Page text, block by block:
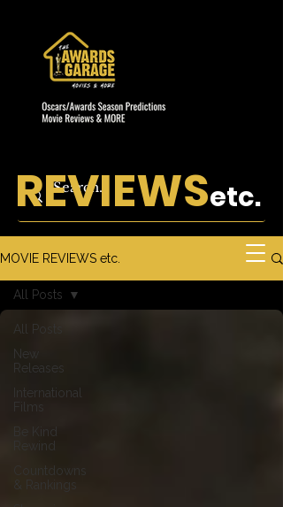
REVIEWSetc.
MOVIE REVIEWS etc.
All Posts
New
Releases
International
Films
Be Kind
Rewind
Countdowns
& Rankings
All Posts